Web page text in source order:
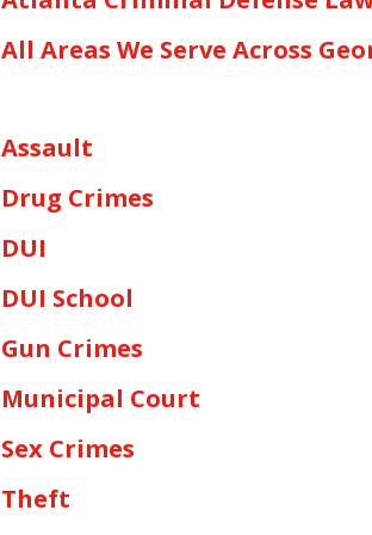
All Areas We Serve Across
Assault
Drug Crimes
DUI
DUI School
Gun Crimes
Municipal Court
Sex Crimes
Theft